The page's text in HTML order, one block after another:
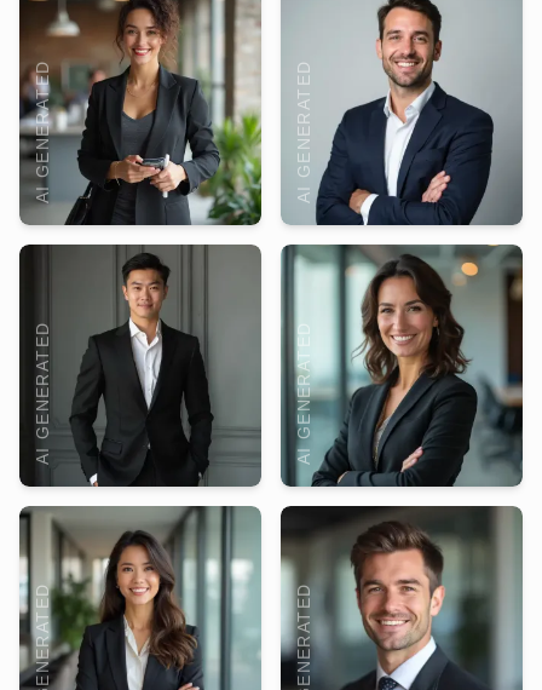
AI GENERATED
AI GENERATED
AI GENERATED
AI GENERATED
AI GENERATED
AI GENERATED